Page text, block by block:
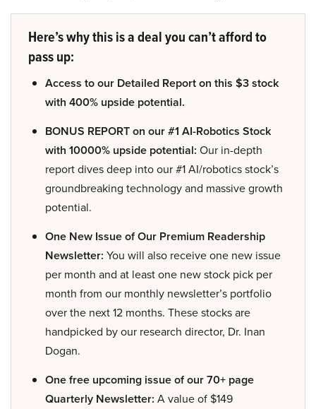
Here’s why this is a deal you can’t afford to
pass up:
Access to our Detailed Report on this $3 stock
with 400% upside potential.
BONUS REPORT on our #1 AI-Robotics Stock
with 10000% upside potential: Our in-depth
report dives deep into our #1 AI/robotics stock’s
groundbreaking technology and massive growth
potential.
One New Issue of Our Premium Readership
Newsletter: You will also receive one new issue
per month and at least one new stock pick per
month from our monthly newsletter’s portfolio
over the next 12 months. These stocks are
handpicked by our research director, Dr. Inan
Dogan.
One free upcoming issue of our 70+ page
Quarterly Newsletter: A value of $149